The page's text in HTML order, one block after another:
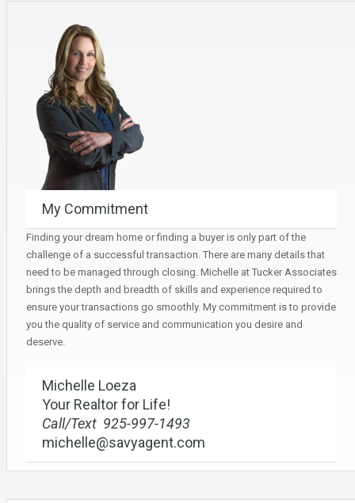
My Commitment
Finding your dream home or finding a buyer is only part of the
challenge of a successful transaction. There are many details that
need to be managed through closing. Michelle at Tucker Associates
brings the depth and breadth of skills and experience required to
ensure your transactions go smoothly. My commitment is to provide
you the quality of service and communication you desire and
deserve.
Michelle Loeza
Your Realtor for Life!
Call/Text 925-997-1493
michelle@savyagent.com